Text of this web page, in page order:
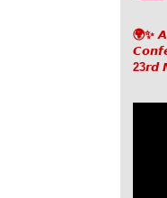
🌍✨
23𝙧𝙙